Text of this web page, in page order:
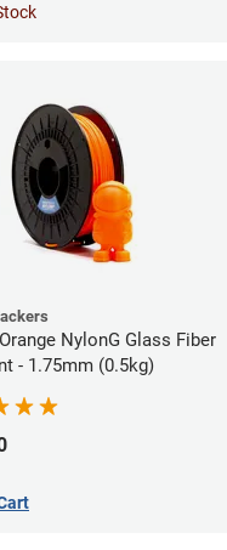
NylonG Glass Fiber
- 1.75mm (0.5kg)